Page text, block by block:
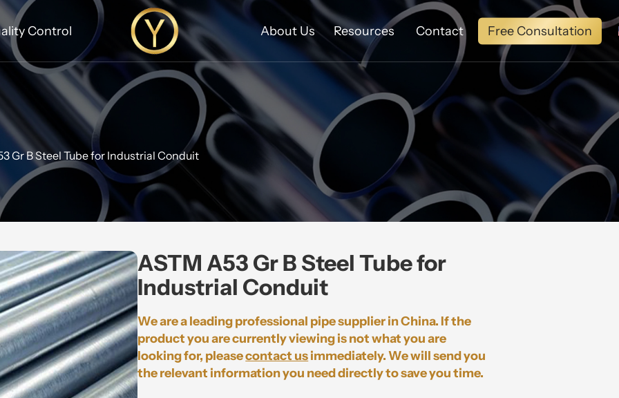
Control About Us Resources Contact Free Consultation
Gr B Steel Tube for Industrial Conduit
ASTM A53 Gr B Steel Tube for
Industrial Conduit
We are a leading professional pipe supplier in China. If the
product you are currently viewing is not what you are
looking for, pleasecontact usimmediately. We will send you
the relevant information you need directly to save you time.